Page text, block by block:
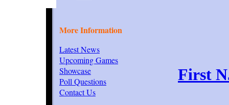
More Information
Latest News
Upcoming Games
Showcase
Poll Questions
Contact Us
First